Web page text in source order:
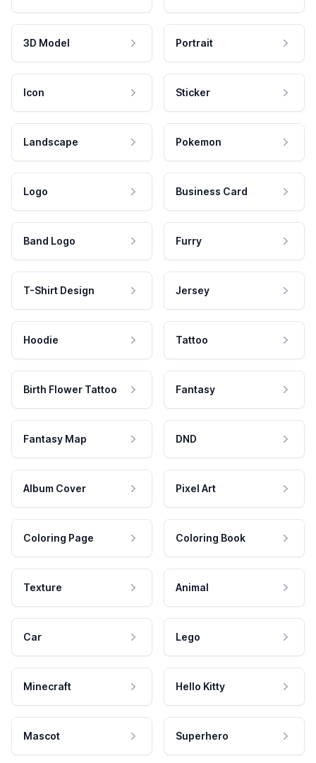
3D Model Portrait
Icon Sticker
Landscape Pokemon
Logo Business Card
Band Logo Furry
T-Shirt Design Jersey
Hoodie Tattoo
Birth Flower Tattoo Fantasy
Fantasy Map DND
Album Cover Pixel Art
Coloring Page Coloring Book
Texture Animal
Car Lego
Minecraft Hello Kitty
Mascot Superhero